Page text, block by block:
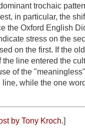
trochaic
in particular, the
the Oxford English
stress on the
on the first. If the
line entered the
of the
line, while the one
by Tony Kroch.]